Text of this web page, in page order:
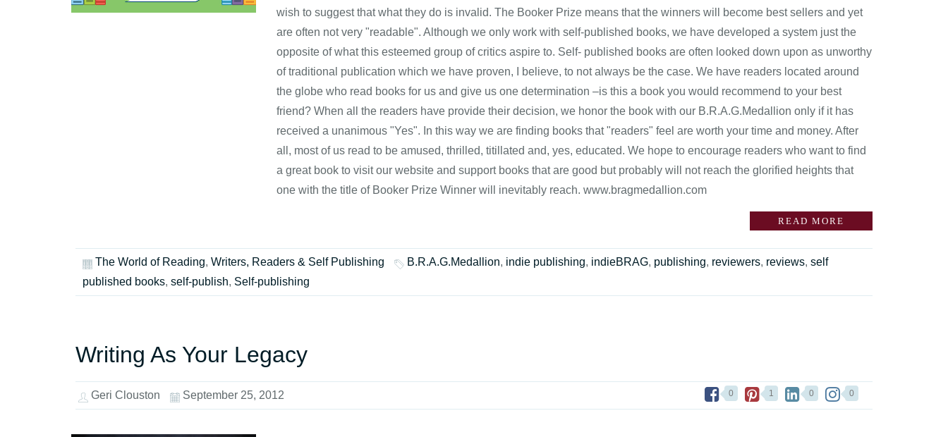
wish to suggest that what they do is invalid. The Booker Prize means that the winners will become best sellers and yet
are often not very "readable". Although we only work with self-published books, we have developed a system just the
opposite of what this esteemed group of critics aspire to. Self- published books are often looked down upon as unworthy
of traditional publication which we have proven, I believe, to not always be the case. We have readers located around
the globe who read books for us and give us one determination –is this a book you would recommend to your best
friend? When all the readers have provide their decision, we honor the book with our B.R.A.G.Medallion only if it has
received a unanimous "Yes". In this way we are finding books that "readers" feel are worth your time and money. After
all, most of us read to be amused, thrilled, titillated and, yes, educated. We hope to encourage readers who want to find
a great book to visit our website and support books that are good but probably will not reach the glorified heights that
one with the title of Booker Prize Winner will inevitably reach. www.bragmedallion.com
READ MORE
The World of Reading, Writers, Readers & Self Publishing B.R.A.G.Medallion, indie publishing, indieBRAG, publishing, reviewers, reviews, self
published books, self-publish, Self-publishing
Writing As Your Legacy
Geri Clouston September 25, 2012 0 1 0 0